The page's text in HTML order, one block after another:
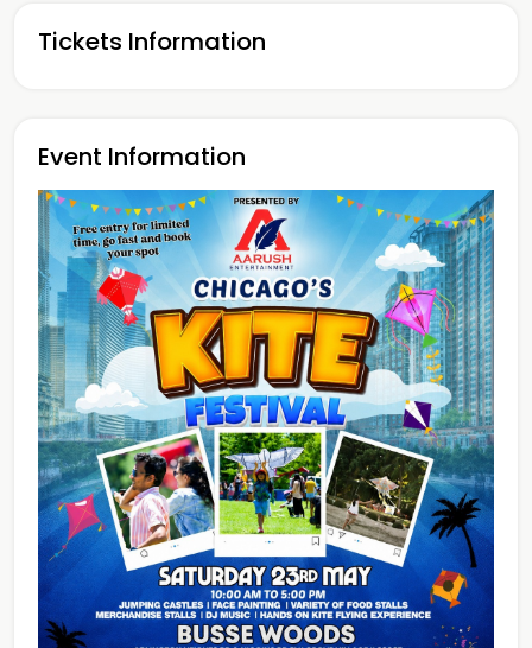
Tickets Information
Event Information